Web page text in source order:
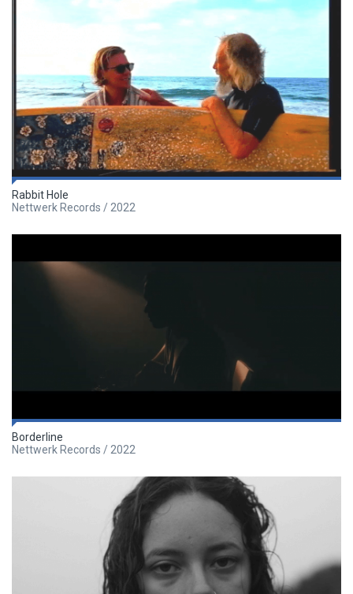
Rabbit Hole
Nettwerk Records / 2022
Borderline
Nettwerk Records / 2022